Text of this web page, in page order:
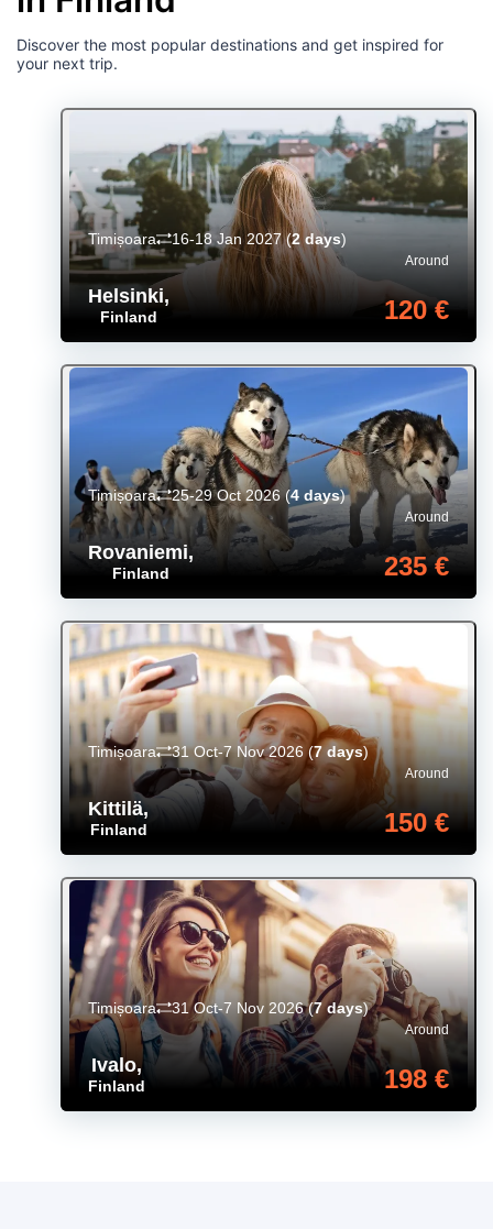
Discover the most popular destinations and get inspired for
your next trip.
Helsinki,
Finland
Around
120 €
Timișoara 16-18 Jan 2027(2 days)
Rovaniemi,
Finland
Around
235 €
Timișoara 25-29 Oct 2026(4 days)
Kittilä,
Finland
Around
150 €
Timișoara 31 Oct-7 Nov 2026(7 days)
Ivalo,
Finland
Around
198 €
Timișoara 31 Oct-7 Nov 2026(7 days)